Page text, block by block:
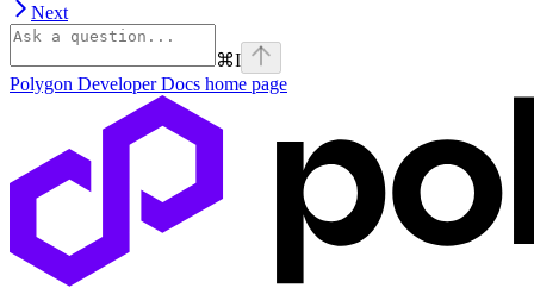
Next
⌘I
Polygon Developer Docs home page